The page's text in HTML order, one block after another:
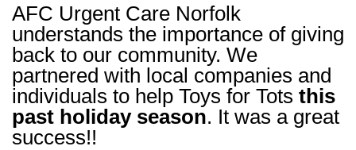
AFC Urgent Care Norfolk
understands the importance of giving
back to our community. We
partnered with local companies and
individuals to help Toys for Tots this
past holiday season. It was a great
success!!